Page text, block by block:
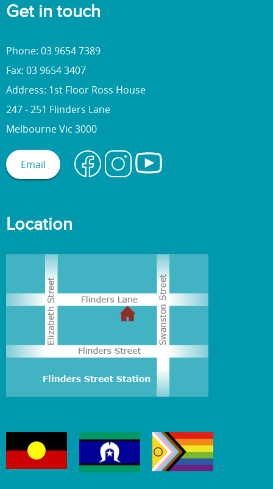
Get in touch
Phone: 03 9654 7389
Fax: 03 9654 3407
Address: 1st Floor Ross House
247 - 251 Flinders Lane
Melbourne Vic 3000
Email
Location